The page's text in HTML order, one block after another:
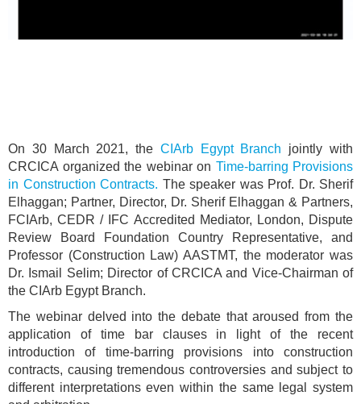
On 30 March 2021, the CIArb Egypt Branch jointly with
CRCICA organized the webinar on Time-barring Provisions
in Construction Contracts. The speaker was Prof. Dr. Sherif
Elhaggan; Partner, Director, Dr. Sherif Elhaggan & Partners,
FCIArb, CEDR / IFC Accredited Mediator, London, Dispute
Review Board Foundation Country Representative, and
Professor (Construction Law) AASTMT, the moderator was
Dr. Ismail Selim; Director of CRCICA and Vice-Chairman of
the CIArb Egypt Branch.
The webinar delved into the debate that aroused from the
application of time bar clauses in light of the recent
introduction of time-barring provisions into construction
contracts, causing tremendous controversies and subject to
different interpretations even within the same legal system